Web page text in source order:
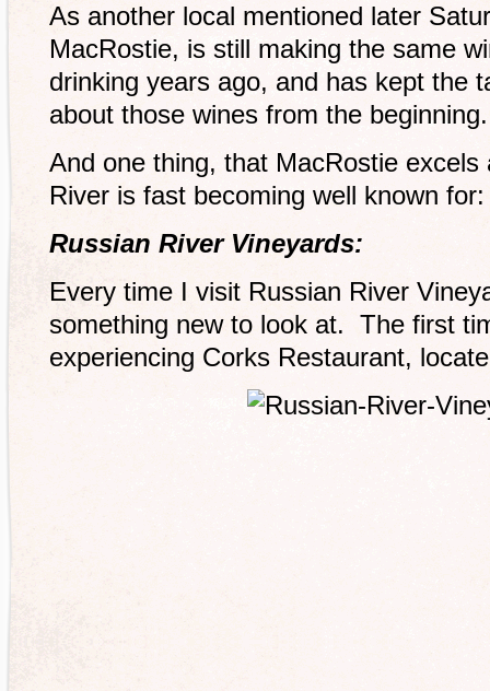
As another local mentioned later
MacRostie, is still making the same
drinking years ago, and has kept the
about those wines from the beginning.
And one thing, that MacRostie
River is fast becoming well known
Russian River Vineyards:
Every time I visit Russian River
something new to look at. The first
experiencing Corks Restaurant,